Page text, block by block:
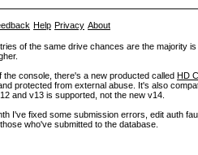
Help Privacy About
of the same drive chances are the majority
console, there's a new producted called HD
protected from external abuse. It's also
and v13 is supported, not the new v14.
I've fixed some submission errors, edit auth
who've submitted to the database.